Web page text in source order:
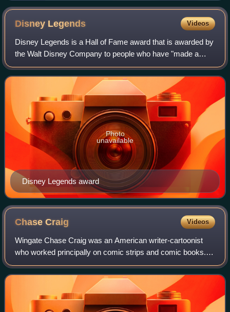
Disney Legends Videos
Disney Legends is a Hall of Fame award that is awarded by
the Walt Disney Company to people who have "made a
significant impact on the Disney legacy". The honor,
established in 1987, was initially awa
Disney Legends award
Photo
unavailable
ChaseCraig Videos
Wingate Chase Craig was an American writer-cartoonist
who worked principally on comic strips and comic books.
From the mid-1940s to mid-1970s he was a prolific editor
and scripter for Western Publishi